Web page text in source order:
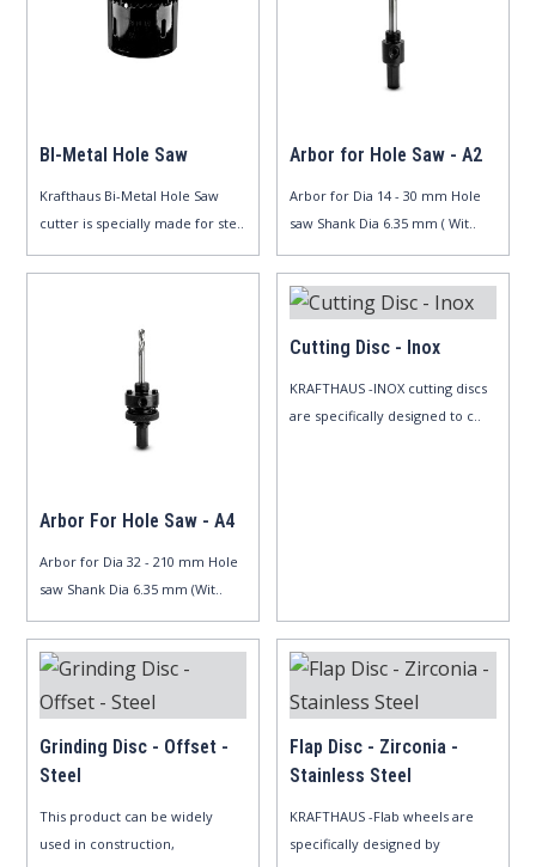
BI-Metal Hole Saw
Krafthaus Bi-Metal Hole Saw
cutter is specially made for ste..
Arbor for Hole Saw - A2
Arbor for Dia 14 - 30 mm Hole
saw Shank Dia 6.35 mm ( Wit..
Arbor For Hole Saw - A4
Arbor for Dia 32 - 210 mm Hole
saw Shank Dia 6.35 mm (Wit..
Cutting Disc - Inox
KRAFTHAUS -INOX cutting discs
are specifically designed to c..
Grinding Disc - Offset -
Steel
This product can be widely
used in construction,
Flap Disc - Zirconia -
Stainless Steel
KRAFTHAUS -Flab wheels are
specifically designed by